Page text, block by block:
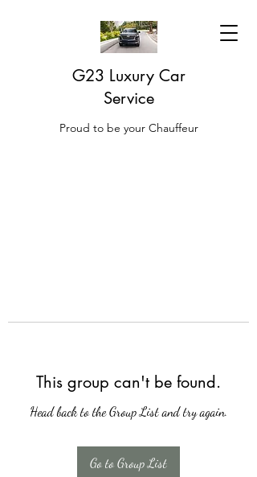
G23 Luxury Car
Service
Proud to be your Chauffeur
This group can't be found.
Head back to the Group List and try again.
Go to Group List